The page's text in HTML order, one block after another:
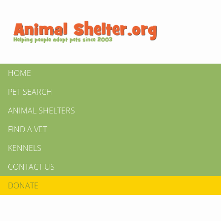
HOME
PET SEARCH
ANIMAL SHELTERS
FIND A VET
KENNELS
CONTACT US
DONATE